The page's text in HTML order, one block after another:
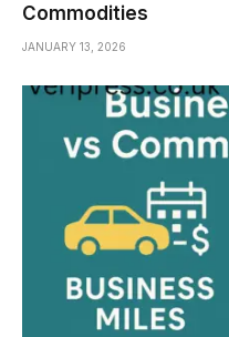
Commodities
JANUARY 13, 2026